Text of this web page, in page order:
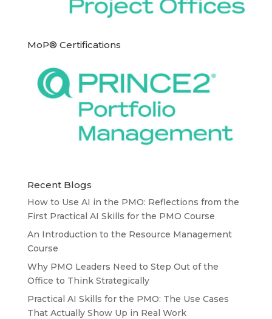
MoP® Certifications
Recent Blogs
How to Use AI in the PMO: Reflections from the
First Practical AI Skills for the PMO Course
An Introduction to the Resource Management
Course
Why PMO Leaders Need to Step Out of the
Office to Think Strategically
Practical AI Skills for the PMO: The Use Cases
That Actually Show Up in Real Work